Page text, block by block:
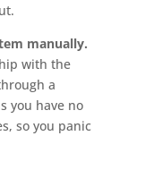
manually.
with the
a
you have no
so you panic